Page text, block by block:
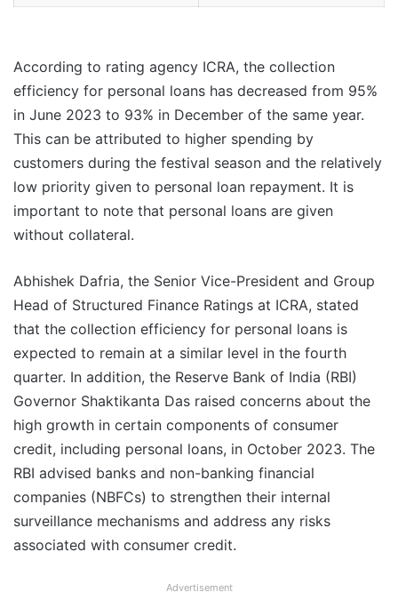
According to rating agency ICRA, the collection
efficiency for personal loans has decreased from 95%
in June 2023 to 93% in December of the same year.
This can be attributed to higher spending by
customers during the festival season and the relatively
low priority given to personal loan repayment. It is
important to note that personal loans are given
without collateral.
Abhishek Dafria, the Senior Vice-President and Group
Head of Structured Finance Ratings at ICRA, stated
that the collection efficiency for personal loans is
expected to remain at a similar level in the fourth
quarter. In addition, the Reserve Bank of India (RBI)
Governor Shaktikanta Das raised concerns about the
high growth in certain components of consumer
credit, including personal loans, in October 2023. The
RBI advised banks and non-banking financial
companies (NBFCs) to strengthen their internal
surveillance mechanisms and address any risks
associated with consumer credit.
Advertisement